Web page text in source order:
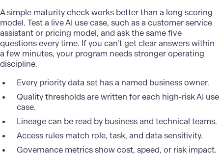
A simple maturity check works better than a long scoring
model. Test a live AI use case, such as a customer service
assistant or pricing model, and ask the same five
questions every time. If you can’t get clear answers within
a few minutes, your program needs stronger operating
discipline.
Every priority data set has a named business owner.
Quality thresholds are written for each high-risk AI use
case.
Lineage can be read by business and technical teams.
Access rules match role, task, and data sensitivity.
Governance metrics show cost, speed, or risk impact.